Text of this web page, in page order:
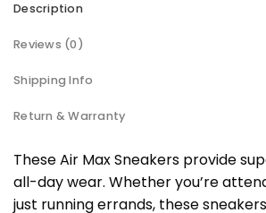
Description
Reviews (0)
Shipping Info
Return & Warranty
These Air Max Sneakers provide
all-day wear. Whether you’re
just running errands, these